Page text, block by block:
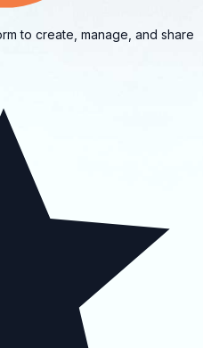
to create, manage, and share